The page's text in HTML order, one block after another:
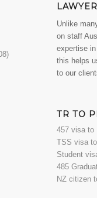
Unlike
on staff
expertise
this helps
to our
TR TO
457 visa to
TSS visa
Student
485
NZ citizen